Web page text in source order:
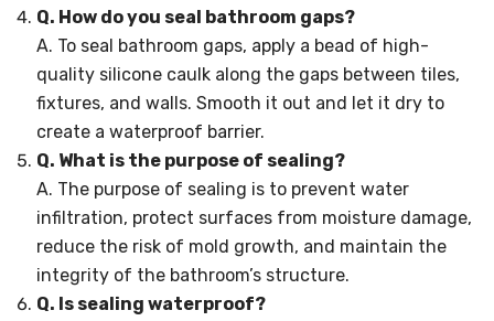
Q. How do you seal bathroom gaps?
A. To seal bathroom gaps, apply a bead of high-
quality silicone caulk along the gaps between tiles,
fixtures, and walls. Smooth it out and let it dry to
create a waterproof barrier.
Q. What is the purpose of sealing?
A. The purpose of sealing is to prevent water
infiltration, protect surfaces from moisture damage,
reduce the risk of mold growth, and maintain the
integrity of the bathroom’s structure.
Q. Is sealing waterproof?